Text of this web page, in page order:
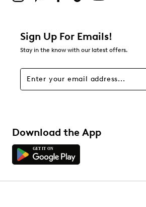
Sign Up For Emails!
Stay in the know with our latest offers.
Download the App